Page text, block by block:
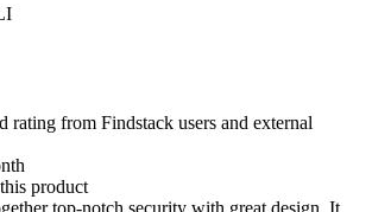
rating from Findstack users and external
product
top-notch security with great design. It